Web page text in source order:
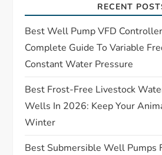
a
t
i
o
n
RECENT
Best Well Pump VFD
Complete Guide To Variable
Constant Water Pressure
Best Frost-Free Livestock
Wells In 2026: Keep Your
Winter
Best Submersible Well Pumps